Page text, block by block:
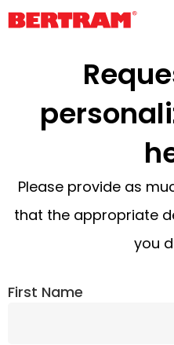
Please provide as
that the appropriate
you
First Name